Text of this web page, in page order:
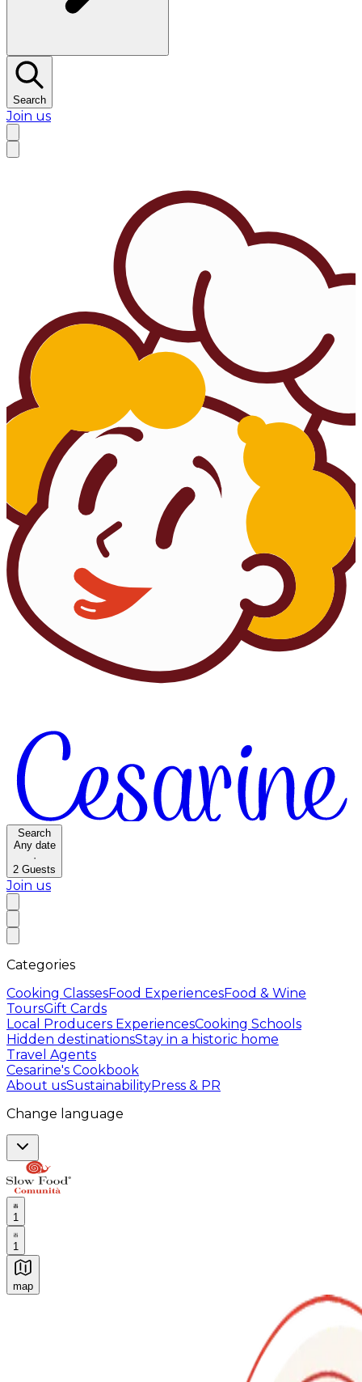
Search
Join us
Search
Any date
·
2 Guests
Join us
Categories
Cooking ClassesFood ExperiencesFood & Wine
ToursGift Cards
Local Producers ExperiencesCooking Schools
Hidden destinationsStay in a historic home
Travel Agents
Cesarine's Cookbook
About usSustainabilityPress & PR
Change language
1
1
map
Authentic Italian Cooking Classes, Food experiences